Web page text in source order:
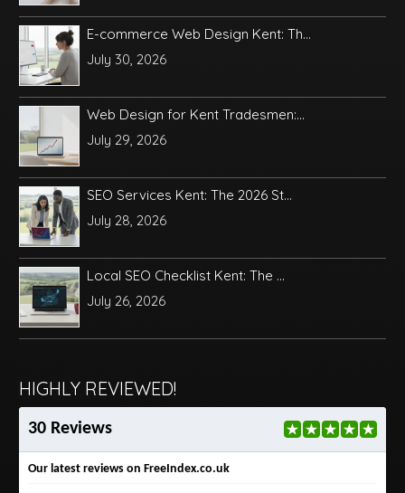
E-commerce Web Design Kent: Th...
July 30, 2026
Web Design for Kent Tradesmen:...
July 29, 2026
SEO Services Kent: The 2026 St...
July 28, 2026
Local SEO Checklist Kent: The ...
July 26, 2026
HIGHLY REVIEWED!
30 Reviews
Our latest reviews on FreeIndex.co.uk